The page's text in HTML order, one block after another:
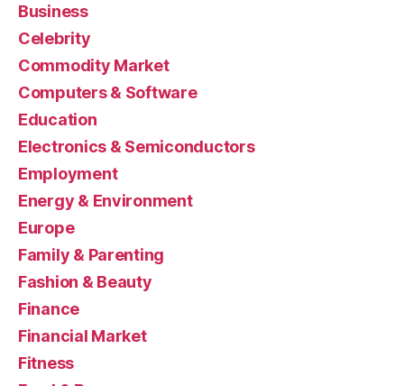
Business
Celebrity
Commodity Market
Computers & Software
Education
Electronics & Semiconductors
Employment
Energy & Environment
Europe
Family & Parenting
Fashion & Beauty
Finance
Financial Market
Fitness